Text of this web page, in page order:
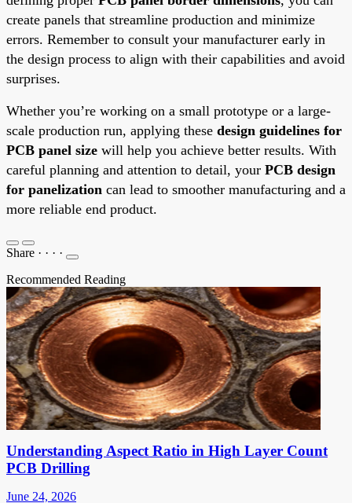
create panels that streamline production and minimize
errors. Remember to consult your manufacturer early in
the design process to align with their capabilities and avoid
surprises.
Whether you’re working on a small prototype or a large-
scale production run, applying these design guidelines for
PCB panel size will help you achieve better results. With
careful planning and attention to detail, your PCB design
for panelization can lead to smoother manufacturing and a
more reliable end product.
Share · · · ·
Recommended Reading
Understanding Aspect Ratio in High Layer Count
PCB Drilling
June 24, 2026